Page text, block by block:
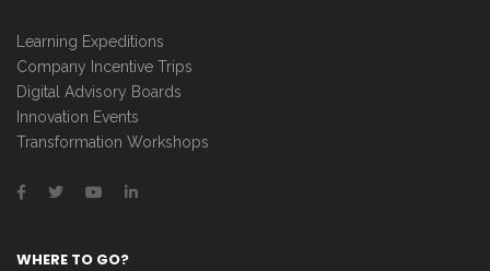
Learning Expeditions
Company Incentive Trips
Digital Advisory Boards
Innovation Events
Transformation Workshops
WHERE TO GO?